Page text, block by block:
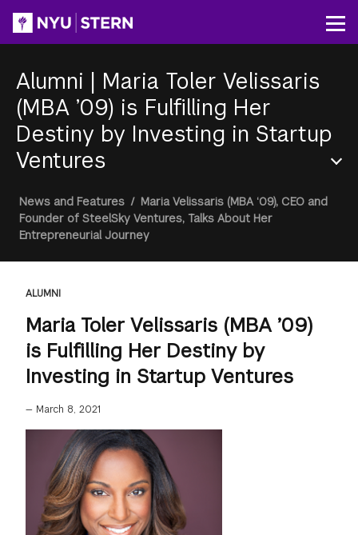
content
Alumni | Maria Toler Velissaris
(MBA ’09) is Fulfilling Her
Destiny by Investing in Startup
Ventures
Menu
Breadcrumb
News and Features / Maria Velissaris (MBA ‘09), CEO and
Founder of SteelSky Ventures, Talks About Her
Entrepreneurial Journey
ALUMNI
Maria Toler Velissaris (MBA ’09)
is Fulfilling Her Destiny by
Investing in Startup Ventures
— March 8, 2021